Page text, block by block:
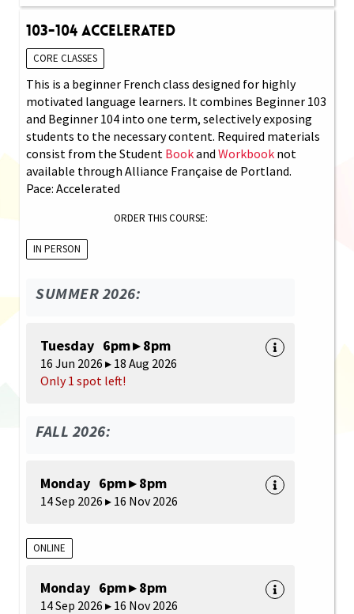
103-104 Accelerated
CORE CLASSES
This is a beginner French class designed for highly
motivated language learners. It combines Beginner 103
and Beginner 104 into one term, selectively exposing
students to the necessary content. Required materials
consist from the Student Bookand Workbook not
available through Alliance Française de Portland.
Pace: Accelerated
ORDER THIS COURSE:
IN PERSON
SUMMER 2026:
Tuesday 6pm ▸ 8pm
16 Jun 2026 ▸ 18 Aug 2026
Only 1 spot left!
FALL 2026:
Monday 6pm ▸ 8pm
14 Sep 2026 ▸ 16 Nov 2026
ONLINE
Monday 6pm ▸ 8pm
14 Sep 2026 ▸ 16 Nov 2026